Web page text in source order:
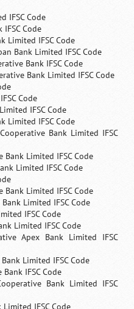
IFSC Code
Code
Limited IFSC Code
Bank Limited IFSC Code
Bank IFSC Code
Bank Limited IFSC Code
Code
IFSC Code
Limited IFSC Code
Bank Limited IFSC
Bank Limited IFSC Code
Limited IFSC Code
Bank Limited IFSC Code
Limited IFSC Code
IFSC Code
Limited IFSC Code
Apex Bank Limited IFSC
Limited IFSC Code
IFSC Code
Bank Limited IFSC
IFSC Code